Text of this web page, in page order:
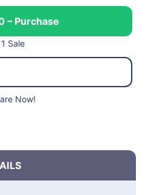
– Purchase
1 Sale
Now!